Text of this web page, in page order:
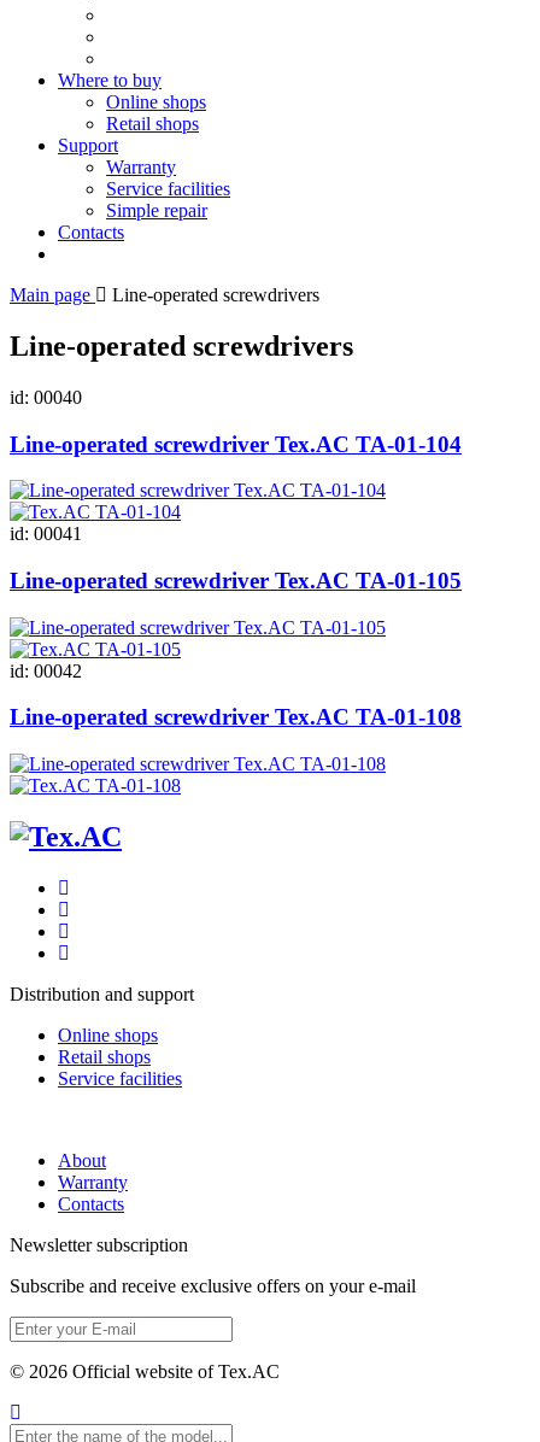
Where to buy
Online shops
Retail shops
Support
Warranty
Service facilities
Simple repair
Contacts
Main page Line-operated screwdrivers
Line-operated screwdrivers
id: 00040
Line-operated screwdriver Tex.AC ТА-01-104
id: 00041
Line-operated screwdriver Tex.AC ТА-01-105
id: 00042
Line-operated screwdriver Tex.AC ТА-01-108
Distribution and support
Online shops
Retail shops
Service facilities
About
Warranty
Contacts
Newsletter subscription
Subscribe and receive exclusive offers on your e-mail
© 2026 Official website of Tex.AC